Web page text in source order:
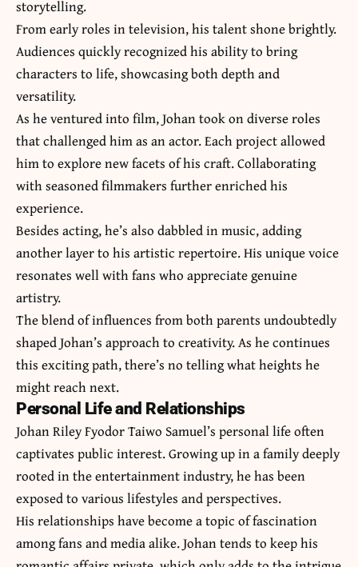
storytelling.
From early roles in television, his talent shone brightly.
Audiences quickly recognized his ability to bring
characters to life, showcasing both depth and
versatility.
As he ventured into film, Johan took on diverse roles
that challenged him as an actor. Each project allowed
him to explore new facets of his craft. Collaborating
with seasoned filmmakers further enriched his
experience.
Besides acting, he’s also dabbled in music, adding
another layer to his artistic repertoire. His unique voice
resonates well with fans who appreciate genuine
artistry.
The blend of influences from both parents undoubtedly
shaped Johan’s approach to creativity. As he continues
this exciting path, there’s no telling what heights he
might reach next.
Personal Life and Relationships
Johan Riley Fyodor Taiwo Samuel’s personal life often
captivates public interest. Growing up in a family deeply
rooted in the entertainment industry, he has been
exposed to various lifestyles and perspectives.
His relationships have become a topic of fascination
among fans and media alike. Johan tends to keep his